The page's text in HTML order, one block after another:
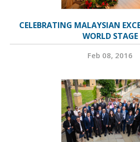
CELEBRATING MALAYSIAN
WORLD STAGE
Feb 08, 2016